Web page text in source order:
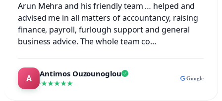
Arun Mehra and his friendly team … helped and
advised me in all matters of accountancy, raising
finance, payroll, furlough support and general
business advice. The whole team co…
Antimos Ouzounoglou
★★★★★
Google